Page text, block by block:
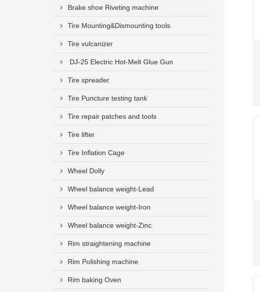
Brake shoe Riveting machine
Tire Mounting&Dismounting tools
Tire vulcanizer
DJ-25 Electric Hot-Melt Glue Gun
Tire spreader
Tire Puncture testing tank
Tire repair patches and tools
Tire lifter
Tire Inflation Cage
Wheel Dolly
Wheel balance weight-Lead
Wheel balance weight-Iron
Wheel balance weight-Zinc
Rim straightening machine
Rim Polishing machine
Rim baking Oven